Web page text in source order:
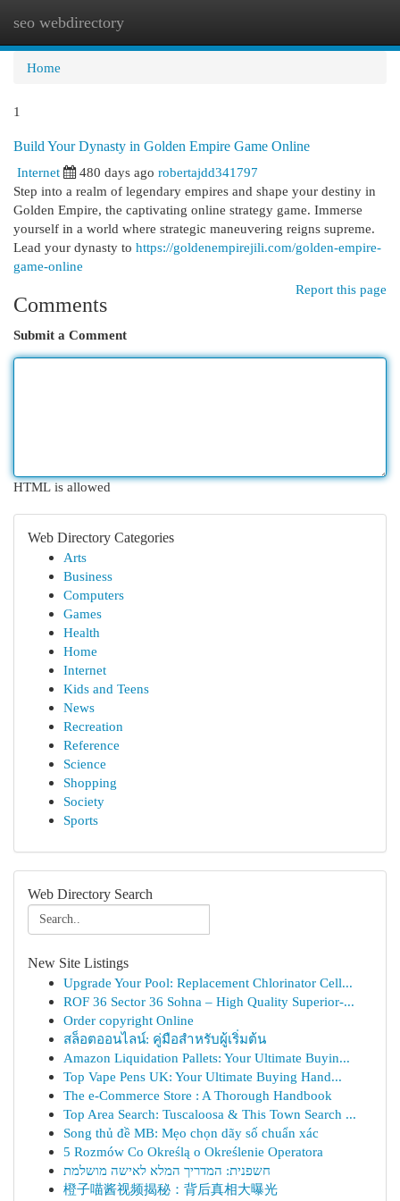
seo webdirectory
Home
1
Build Your Dynasty in Golden Empire Game Online
Internet
480 days ago robertajdd341797
Step into a realm of legendary empires and shape your destiny in
Golden Empire, the captivating online strategy game. Immerse
yourself in a world where strategic maneuvering reigns supreme.
Lead your dynasty to https://goldenempirejili.com/golden-empire-
game-online
Report this page
Comments
Submit a Comment
HTML is allowed
Web Directory Categories
Arts
Business
Computers
Games
Health
Home
Internet
Kids and Teens
News
Recreation
Reference
Science
Shopping
Society
Sports
Web Directory Search
New Site Listings
Upgrade Your Pool: Replacement Chlorinator Cell...
ROF 36 Sector 36 Sohna – High Quality Superior-...
Order copyright Online
สล็อตออนไลน์: คู่มือสำหรับผู้เริ่มต้น
Amazon Liquidation Pallets: Your Ultimate Buyin...
Top Vape Pens UK: Your Ultimate Buying Hand...
The e-Commerce Store : A Thorough Handbook
Top Area Search: Tuscaloosa & This Town Search ...
Song thủ đề MB: Mẹo chọn dãy số chuẩn xác
5 Rozmów Co Określą o Określenie Operatora
חשפנית: המדריך המלא לאישה מושלמת
橙子喵酱视频揭秘：背后真相大曝光